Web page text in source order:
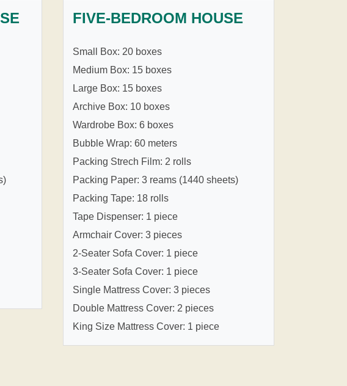
FIVE-BEDROOM HOUSE
Small Box: 20 boxes
Medium Box: 15 boxes
Large Box: 15 boxes
Archive Box: 10 boxes
Wardrobe Box: 6 boxes
Bubble Wrap: 60 meters
Packing Strech Film: 2 rolls
Packing Paper: 3 reams (1440 sheets)
Packing Tape: 18 rolls
Tape Dispenser: 1 piece
Armchair Cover: 3 pieces
2-Seater Sofa Cover: 1 piece
3-Seater Sofa Cover: 1 piece
Single Mattress Cover: 3 pieces
Double Mattress Cover: 2 pieces
King Size Mattress Cover: 1 piece